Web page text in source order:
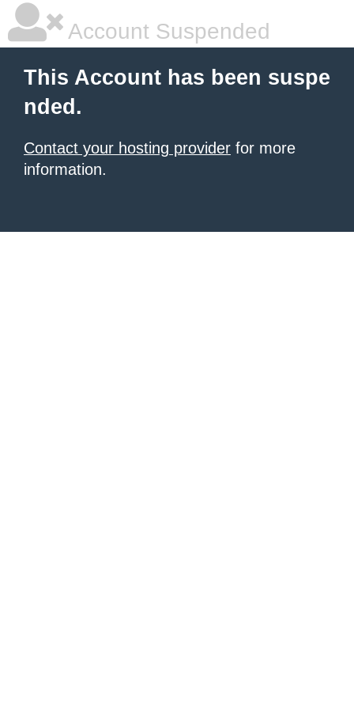
Account Suspended
This Account has been suspe
nded.
Contact your hosting provider for more
information.